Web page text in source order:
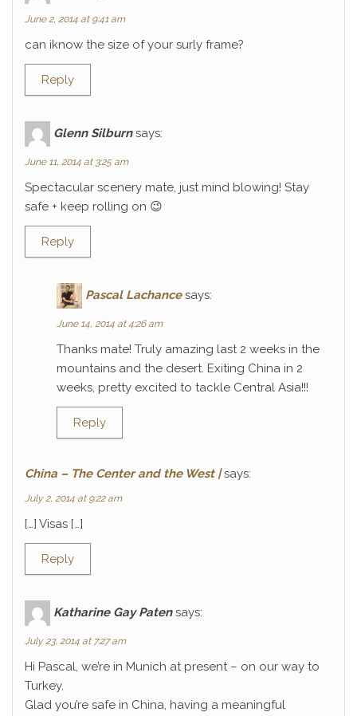
June 2, 2014 at 9:41 am
can iknow the size of your surly frame?
Reply
Glenn Silburn says:
June 11, 2014 at 3:25 am
Spectacular scenery mate, just mind blowing! Stay
safe + keep rolling on 😉
Reply
Pascal Lachance says:
June 14, 2014 at 4:26 am
Thanks mate! Truly amazing last 2 weeks in the
mountains and the desert. Exiting China in 2
weeks, pretty excited to tackle Central Asia!!!
Reply
China – The Center and the West | says:
July 2, 2014 at 9:22 am
[…] Visas […]
Reply
Katharine Gay Paten says:
July 23, 2014 at 7:27 am
Hi Pascal, we’re in Munich at present – on our way to
Turkey.
Glad you’re safe in China, having a meaningful